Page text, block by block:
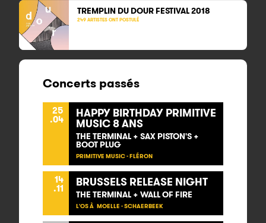
TREMPLIN DU DOUR FESTIVAL2018
249 ARTISTES ONT POSTULÉ
Concerts passés
25
.04 HAPPY BIRTHDAY PRIMITIVE
MUSIC 8 ANS
THE TERMINAL + SAX PISTON'S +
BOOT PLUG
PRIMITIVE MUSIC - FLÉRON
14
.11 BRUSSELS RELEASE NIGHT
THE TERMINAL + WALL OF FIRE
L'OS À MOELLE - SCHAERBEEK